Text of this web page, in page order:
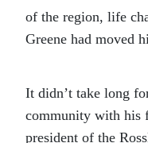
of the region, life
Greene had moved
It didn’t take long
community with his
president of the